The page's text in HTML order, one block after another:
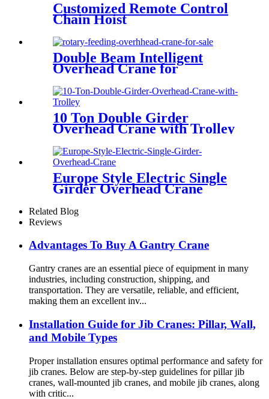
Customized Remote Control
Chain Hoist
Double Beam Intelligent
Overhead Crane for
10 Ton Double Girder
Overhead Crane with Trolley
Europe Style Electric Single
Girder Overhead Crane
Related Blog
Reviews
Advantages To Buy A Gantry Crane
Gantry cranes are an essential piece of equipment in many
industries, including construction, shipping, and
transportation. They are versatile, reliable, and efficient,
making them an excellent inv...
Installation Guide for Jib Cranes: Pillar, Wall,
and Mobile Types
Proper installation ensures optimal performance and safety for
jib cranes. Below are step-by-step guidelines for pillar jib
cranes, wall-mounted jib cranes, and mobile jib cranes, along
with critic...